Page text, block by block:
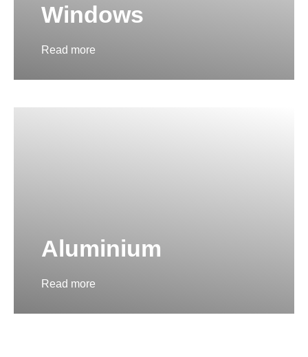
Windows
Read more
Aluminium
Read more